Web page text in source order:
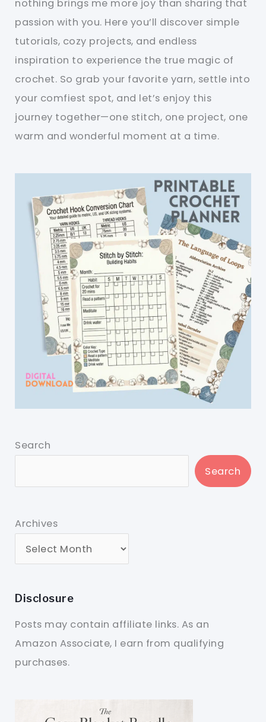
nothing brings me more joy than sharing that
passion with you. Here you’ll discover simple
tutorials, cozy projects, and endless
inspiration to experience the true magic of
crochet. So grab your favorite yarn, settle into
your comfiest spot, and let’s enjoy this
journey together—one stitch, one project, one
warm and wonderful moment at a time.
Search
Search
Archives
Disclosure
Posts may contain affiliate links. As an
Amazon Associate, I earn from qualifying
purchases.